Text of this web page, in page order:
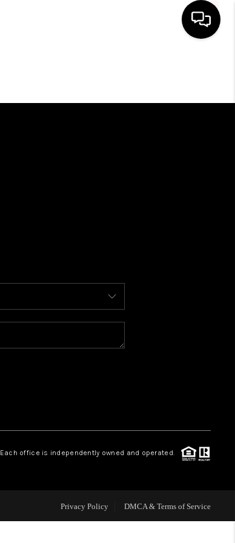
WHO WE ARE
CONNECT
Each office is independently owned and operated.
Privacy Policy DMCA & Terms of Service